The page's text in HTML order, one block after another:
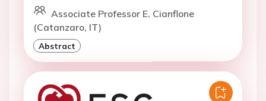
Associate Professor E. Cianflone
(Catanzaro, IT)
Abstract